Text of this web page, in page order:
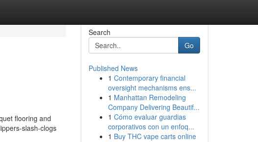
flooring and
slash-clogs
Search
Go
Published News
1 Contemporary financial
oversight mechanisms ens...
1 Manhattan Remodeling
Company Delivering Beautif...
1 Cómo evaluar guardias
corporativos con un enfoq...
1 Buy THC vape carts online